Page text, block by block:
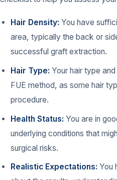
Hair Density: You have
area, typically the back or
successful graft extraction.
Hair Type: Your hair type
FUE method, as some hair
procedure.
Health Status: You are in
underlying conditions that
surgical risks.
Realistic Expectations: You